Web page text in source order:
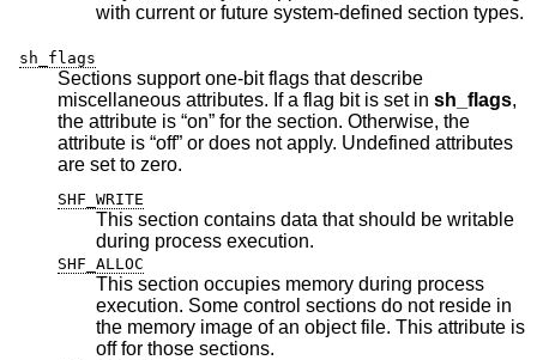
with current or future system-defined section types.
sh_flags
Sections support one-bit flags that describe
miscellaneous attributes. If a flag bit is set in sh_flags,
the attribute is “on” for the section. Otherwise, the
attribute is “off” or does not apply. Undefined attributes
are set to zero.
SHF_WRITE
This section contains data that should be writable
during process execution.
SHF_ALLOC
This section occupies memory during process
execution. Some control sections do not reside in
the memory image of an object file. This attribute is
off for those sections.